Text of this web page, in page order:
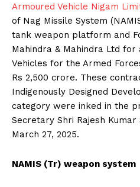
Armoured Vehicle Nigam
of Nag Missile System
tank weapon platform and
Mahindra & Mahindra Ltd for
Vehicles for the Armed
Rs 2,500 crore. These
Indigenously Designed
category were inked in the
Secretary Shri Rajesh
March 27, 2025.
NAMIS (Tr) weapon system